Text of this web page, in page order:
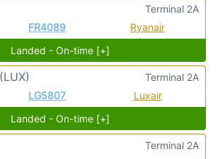
FR4089 Ryanair
Terminal 2A
Landed - On-time [+]
(LUX)
LG5807 Luxair
Terminal 2A
Landed - On-time [+]
Terminal 2A